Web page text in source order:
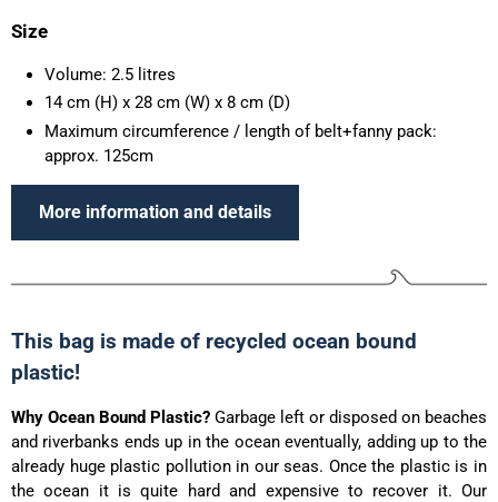
Size
Volume: 2.5 litres
14 cm (H) x 28 cm (W) x 8 cm (D)
Maximum circumference / length of belt+fanny pack:
approx. 125cm
More information and details
This bag is made of recycled ocean bound
plastic!
Why Ocean Bound Plastic? Garbage left or disposed on beaches
and riverbanks ends up in the ocean eventually, adding up to the
already huge plastic pollution in our seas. Once the plastic is in
the ocean it is quite hard and expensive to recover it. Our